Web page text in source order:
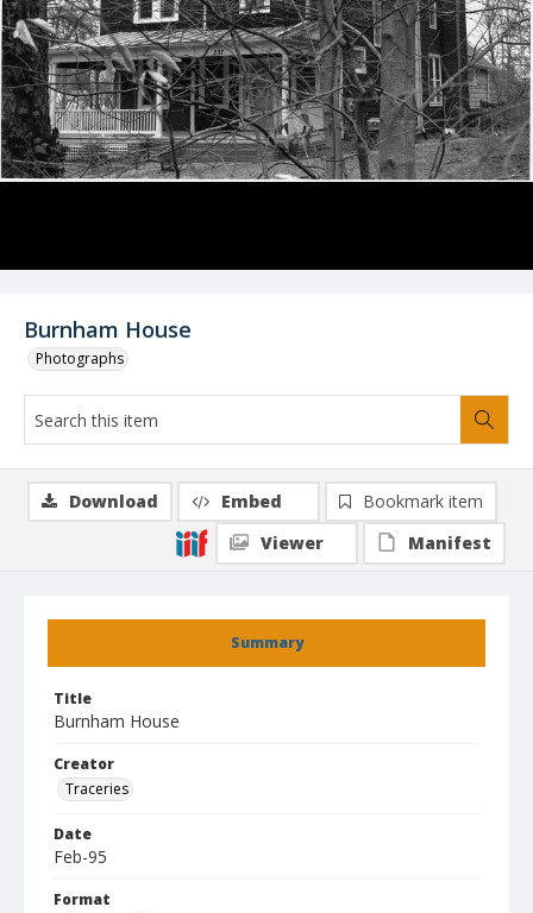
Burnham House
Photographs
Summary
Title
Burnham House
Creator
Traceries
Date
Feb-95
Format
Download Embed
Bookmark item
Viewer
Manifest